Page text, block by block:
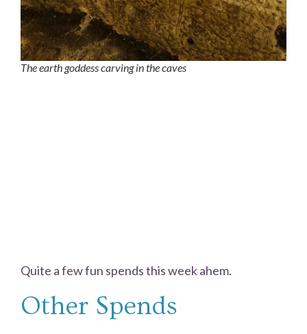
The earth goddess carving in the caves
Quite a few fun spends this week ahem.
Other Spends